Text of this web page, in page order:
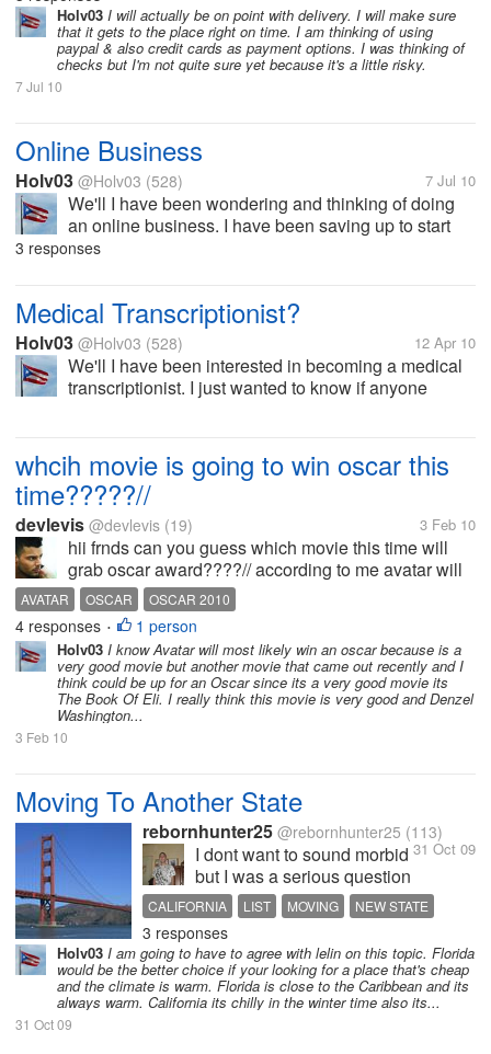
succeed with specially since I am currently almost
done with my degree in Business...
Holv03 I will actually be on point with deIivery. I will make sure
that it gets to the place right on time. I am thinking of using
paypal & also credit cards as payment options. I was thinking of
checks but I'm not quite sure yet because it's a little risky.
7 Jul 10
Online Business
Holv03 @Holv03 (528) 7 Jul 10
We'll I have been wondering and thinking of doing
an online business. I have been saving up to start
my own business which I know I will be able to
3 responses
Medical Transcriptionist?
Holv03 @Holv03 (528) 12 Apr 10
We'll I have been interested in becoming a medical
transcriptionist. I just wanted to know if anyone
like to know if anyone here...
whcih movie is going to win oscar this
time?????//
devlevis @devlevis (19) 3 Feb 10
hii frnds can you guess which movie this time will
grab oscar award????// according to me avatar will
going to win most of the catagories so wot u
think????//
AVATAR OSCAR OSCAR 2010
4 responses • 1 person
Holv03 I know Avatar will most likely win an oscar because is a
very good movie but another movie that came out recently and I
think could be up for an Oscar since its a very good movie its
The Book Of Eli. I really think this movie is very good and Denzel
Washington...
3 Feb 10
Moving To Another State
rebornhunter25 @rebornhunter25 (113)
31 Oct 09
I dont want to sound morbid
but I was a serious question
to ask and I know alot of
you people have moved at
some point to another state,
Anyways I Had been in
Buffalo NY my entire life. I
made a Promise to myself
CALIFORNIA LIST MOVING
NEW STATE
PROVISIONS
3 responses
Holv03 I am going to have to agree with lelin on this topic. Florida
would be the better choice if your looking for a place that's cheap
and the climate is warm. Florida is close to the Caribbean and its
always warm. California its chilly in the winter time also its...
31 Oct 09